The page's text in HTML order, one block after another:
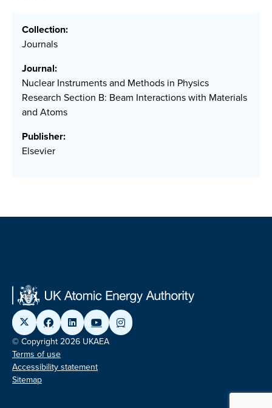
Collection:
Journals
Journal:
Nuclear Instruments and Methods in Physics
Research Section B: Beam Interactions with Materials
and Atoms
Publisher:
Elsevier
© Copyright 2026 UKAEA
Terms of use
Accessibility statement
Sitemap